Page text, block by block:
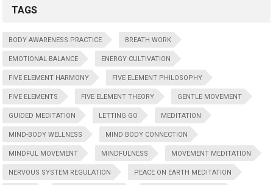
TAGS
BODY AWARENESS PRACTICE BREATH WORK
EMOTIONAL BALANCE ENERGY CULTIVATION
FIVE ELEMENT HARMONY FIVE ELEMENT PHILOSOPHY
FIVE ELEMENTS FIVE ELEMENT THEORY GENTLE MOVEMENT
GUIDED MEDITATION LETTING GO MEDITATION
MIND-BODY WELLNESS MIND BODY CONNECTION
MINDFUL MOVEMENT MINDFULNESS MOVEMENT MEDITATION
NERVOUS SYSTEM REGULATION PEACE ON EARTH MEDITATION